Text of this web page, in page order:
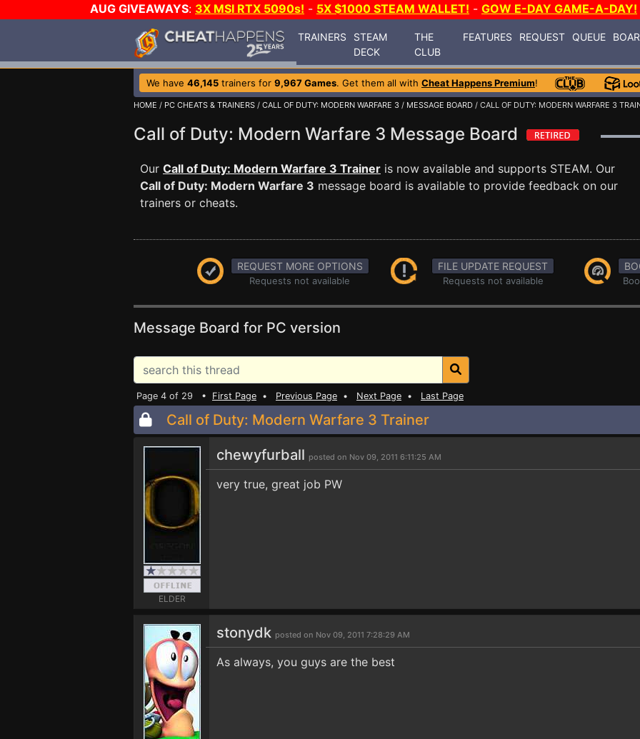
AUG GIVEAWAYS: 3X MSI RTX 5090s! - 5X $1000 STEAM WALLET! - GOW E-DAY GAME-A-DAY!
TRAINERS
STEAM
DECK
THE
CLUB
FEATURES REQUEST QUEUE
We have 46,145 trainers for 9,967 Games. Get them all with Cheat Happens Premium!
HOME / PC CHEATS & TRAINERS / CALL OF DUTY: MODERN WARFARE 3 / MESSAGE BOARD / CALL OF DUTY: MODERN WARFARE 3
Call of Duty: Modern Warfare 3 Message Board
Our Call of Duty: Modern Warfare 3 Trainer is now available and supports STEAM. Our
Call of Duty: Modern Warfare 3 message board is available to provide feedback on our
trainers or cheats.
REQUEST MORE OPTIONS
Requests not available
FILE UPDATE REQUEST
Requests not available
Message Board for PC version
Page 4 of 29 • First Page • Previous Page • Next Page • Last Page
Call of Duty: Modern Warfare 3 Trainer
ELDER
chewyfurball posted on Nov 09, 2011 6:11:25 AM
very true, great job PW
stonydk posted on Nov 09, 2011 7:28:29 AM
As always, you guys are the best